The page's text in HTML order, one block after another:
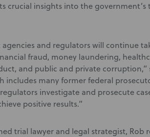
crucial insights into the
and regulators will continue
fraud, money laundering,
and public and private corruption,”
includes many former federal
investigate and prosecute
positive results.”
trial lawyer and legal strategist,